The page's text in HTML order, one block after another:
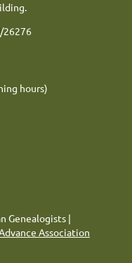
26276
hours)
Genealogists |
Association